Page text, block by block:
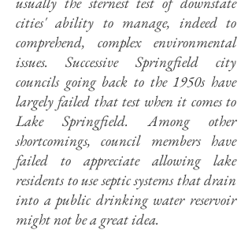
cities' ability to manage, indeed to
comprehend, complex environmental
issues. Successive Springfield city
councils going back to the 1950s have
largely failed that test when it comes to
Lake Springfield. Among other
shortcomings, council members have
failed to appreciate allowing lake
residents to use septic systems that drain
into a public drinking water reservoir
might not be a great idea.